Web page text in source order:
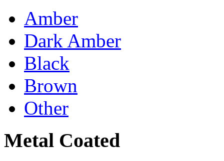
Amber
Dark Amber
Black
Brown
Other
Metal Coated